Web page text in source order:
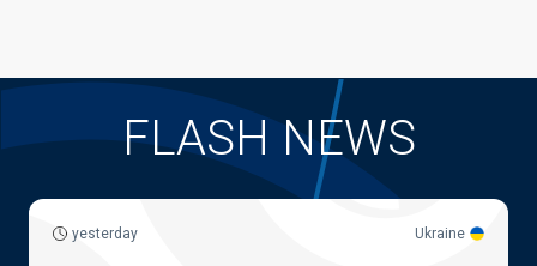
FLASH NEWS
Ukraine
yesterday